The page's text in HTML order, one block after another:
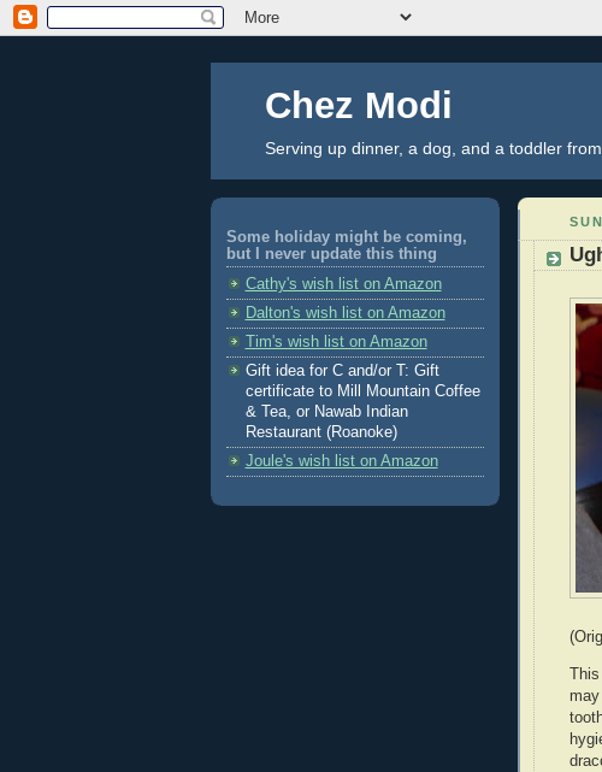
Chez Modi
Serving up dinner, a dog, and a toddler
Some holiday might be coming,
but I never update this thing
Cathy's wish list on Amazon
Dalton's wish list on Amazon
Tim's wish list on Amazon
Gift idea for C and/or T: Gift
certificate to Mill Mountain Coffee
& Tea, or Nawab Indian
Restaurant (Roanoke)
Joule's wish list on Amazon